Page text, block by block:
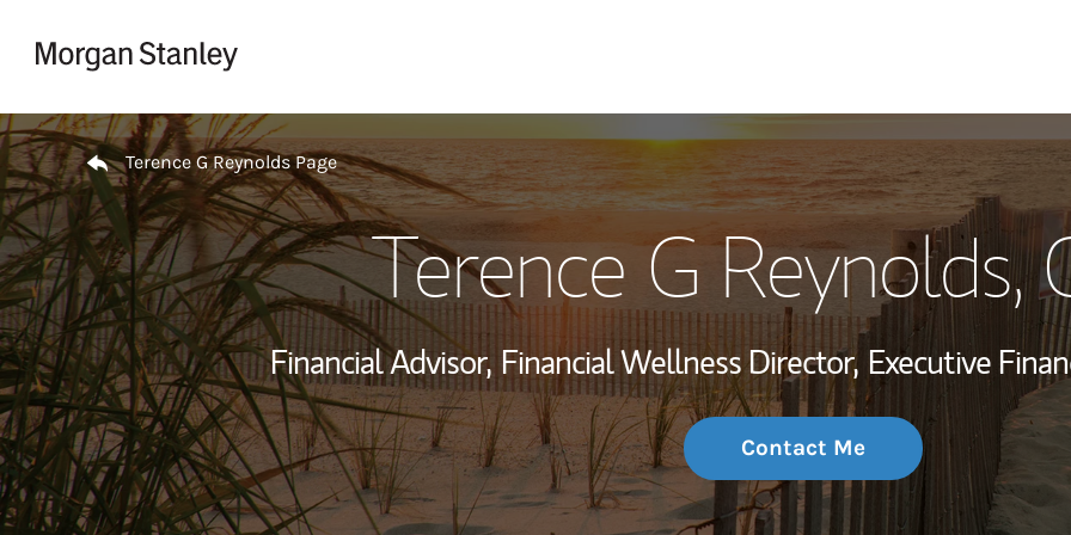
My Story and
Wealth
Investment
Thought
Return to Nav
Terence G Reynolds Page
Terence G Reynolds,
Financial Advisor, Financial Wellness Director, Executive
Contact Me